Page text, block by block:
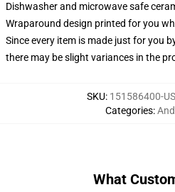
Dishwasher and microwave safe
Wraparound design printed for you
Since every item is made just for you
there may be slight variances in the
SKU: 151586400-
Categories:
What